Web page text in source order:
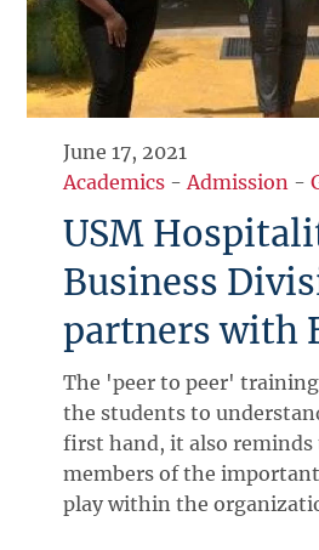
June 17, 2021
Academics - Admission -
USM
Business
partners with
The 'peer to peer'
the students to
first hand, it also
members of the
play within the